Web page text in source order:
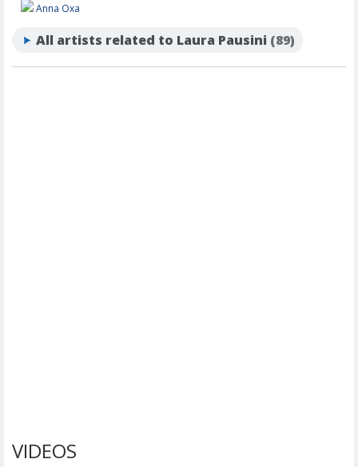
Anna Oxa
All artists related to Laura Pausini (89)
VIDEOS